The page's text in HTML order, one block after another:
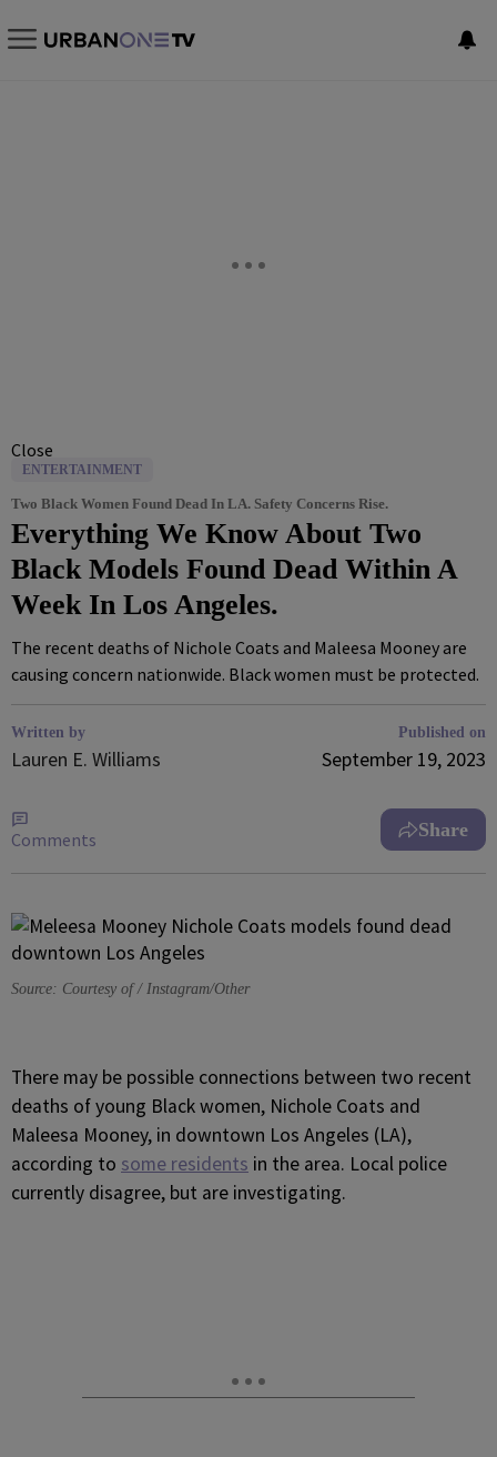
Close
ENTERTAINMENT
Two Black Women Found Dead In LA. Safety Concerns Rise.
Everything We Know About Two
Black Models Found Dead Within A
Week In Los Angeles.
The recent deaths of Nichole Coats and Maleesa Mooney are
causing concern nationwide. Black women must be protected.
Written by
Lauren E. Williams
Published on
September 19, 2023
Comments Share
Source: Courtesy of / Instagram/Other
There may be possible connections between two recent
deaths of young Black women, Nichole Coats and
Maleesa Mooney, in downtown Los Angeles (LA),
according to some residents in the area. Local police
currently disagree, but are investigating.